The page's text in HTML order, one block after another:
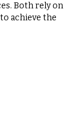
Both rely on
achieve the